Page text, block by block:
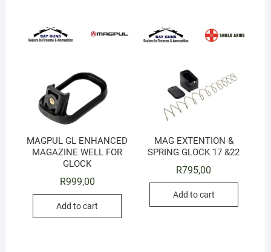
MAGPUL GL ENHANCED
MAGAZINE WELL FOR
GLOCK
R999,00
Add to cart
MAG EXTENTION &
SPRING GLOCK 17 &22
R795,00
Add to cart